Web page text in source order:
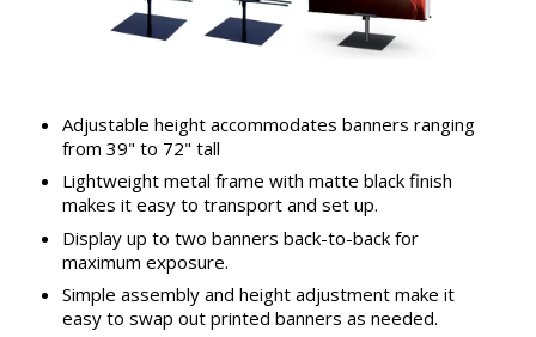
Adjustable height accommodates banners ranging
from 39" to 72" tall
Lightweight metal frame with matte black finish
makes it easy to transport and set up.
Display up to two banners back-to-back for
maximum exposure.
Simple assembly and height adjustment make it
easy to swap out printed banners as needed.